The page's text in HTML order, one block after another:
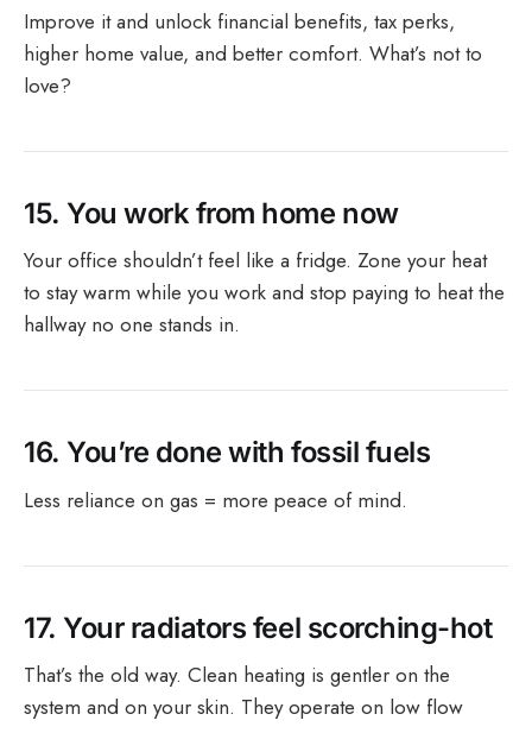
Improve it and unlock financial benefits, tax perks,
higher home value, and better comfort. What’s not to
love?
15.You work from home now
Your office shouldn’t feel like a fridge. Zone your heat
to stay warm while you work and stop paying to heat the
hallway no one stands in.
16.You’re done with fossil fuels
Less reliance on gas = more peace of mind.
17.Your radiators feel scorching-hot
That’s the old way. Clean heating is gentler on the
system and on your skin. They operate on low flow